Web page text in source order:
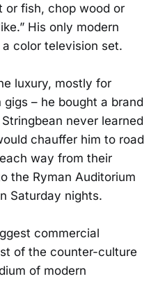
or fish, chop wood or
His only modern
color television set.
luxury, mostly for
– he bought a brand
never learned
chauffer him to road
way from their
the Ryman Auditorium
Saturday nights.
commercial
of the counter-culture
of modern